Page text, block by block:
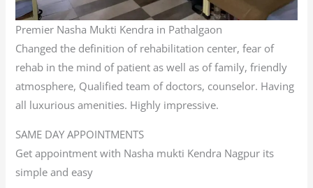
Premier Nasha Mukti Kendra in Pathalgaon
Changed the definition of rehabilitation center, fear of
rehab in the mind of patient as well as of family, friendly
atmosphere, Qualified team of doctors, counselor. Having
all luxurious amenities. Highly impressive.
SAME DAY APPOINTMENTS
Get appointment with Nasha mukti Kendra Nagpur its
simple and easy